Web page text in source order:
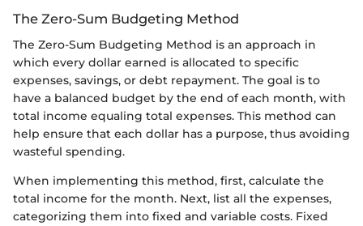
The Zero-Sum Budgeting Method
The Zero-Sum Budgeting Method is an approach in
which every dollar earned is allocated to specific
expenses, savings, or debt repayment. The goal is to
have a balanced budget by the end of each month, with
total income equaling total expenses. This method can
help ensure that each dollar has a purpose, thus avoiding
wasteful spending.
When implementing this method, first, calculate the
total income for the month. Next, list all the expenses,
categorizing them into fixed and variable costs. Fixed